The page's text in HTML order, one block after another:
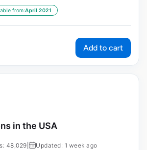
from:April 2021
Add to cart
in the USA
48,029 Updated: 1 week ago